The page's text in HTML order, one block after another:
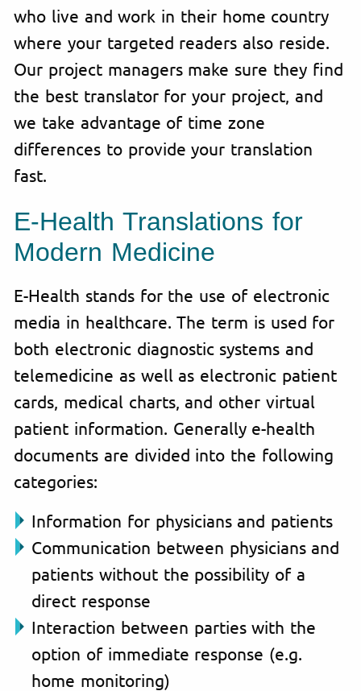
who live and work in their home country
where your targeted readers also reside.
Our project managers make sure they find
the best translator for your project, and
we take advantage of time zone
differences to provide your translation
fast.
E-Health Translations for
Modern Medicine
E-Health stands for the use of electronic
media in healthcare. The term is used for
both electronic diagnostic systems and
telemedicine as well as electronic patient
cards, medical charts, and other virtual
patient information. Generally e-health
documents are divided into the following
categories:
Information for physicians and patients
Communication between physicians and
patients without the possibility of a
direct response
Interaction between parties with the
option of immediate response (e.g.
home monitoring)